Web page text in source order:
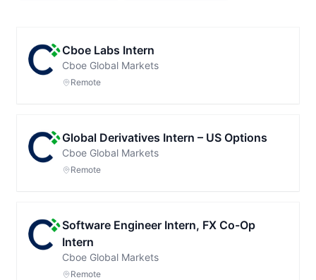
Cboe Labs Intern
Cboe Global Markets
Remote
Global Derivatives Intern – US Options
Cboe Global Markets
Remote
Software Engineer Intern, FX Co-Op
Intern
Cboe Global Markets
Remote